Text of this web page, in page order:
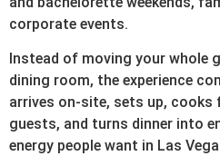
corporate events.
Instead of moving your whole
dining room, the experience
arrives on-site, sets up,
guests, and turns dinner into
energy people want in Las